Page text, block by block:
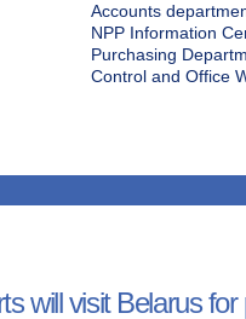
Accounts
NPP Information
Purchasing
Control and Office
will visit Belarus